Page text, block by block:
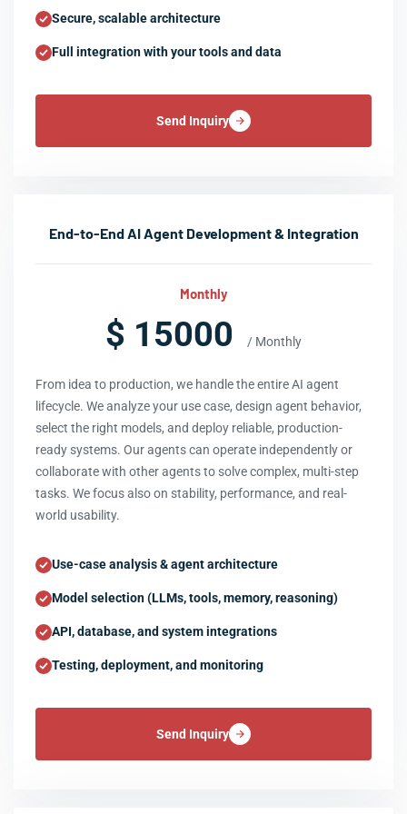
Secure, scalable architecture
Full integration with your tools and data
Send Inquiry
End-to-End AI Agent Development & Integration
Monthly
$ 15000 / Monthly
From idea to production, we handle the entire AI agent
lifecycle. We analyze your use case, design agent behavior,
select the right models, and deploy reliable, production-
ready systems. Our agents can operate independently or
collaborate with other agents to solve complex, multi-step
tasks. We focus also on stability, performance, and real-
world usability.
Use-case analysis & agent architecture
Model selection (LLMs, tools, memory, reasoning)
API, database, and system integrations
Testing, deployment, and monitoring
Send Inquiry